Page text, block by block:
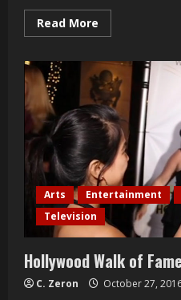
Read More
more
Michelle
Women’s
Expo
2016
Arts Entertainment
Television
Hollywood Walk of
C. Zeron October 27,